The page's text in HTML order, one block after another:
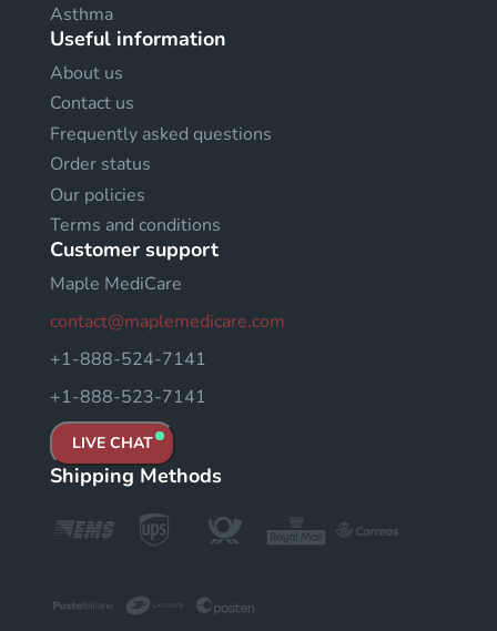
Asthma
Useful information
About us
Contact us
Frequently asked questions
Order status
Our policies
Terms and conditions
Customer support
Maple MediCare
contact@maplemedicare.com
+1-888-524-7141
+1-888-523-7141
LIVE CHAT
Shipping Methods